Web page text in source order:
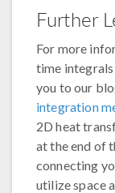
Further
For more
time
you to our
integration
2D heat
at the end of
connecting
utilize space